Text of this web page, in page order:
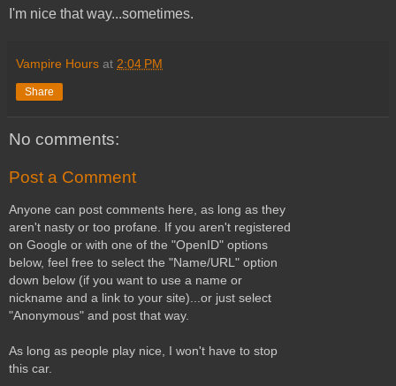
I'm nice that way...sometimes.
Vampire Hours at 2:04 PM
Share
No comments:
Post a Comment
Anyone can post comments here, as long as they
aren't nasty or too profane. If you aren't registered
on Google or with one of the "OpenID" options
below, feel free to select the "Name/URL" option
down below (if you want to use a name or
nickname and a link to your site)...or just select
"Anonymous" and post that way.
As long as people play nice, I won't have to stop
this car.